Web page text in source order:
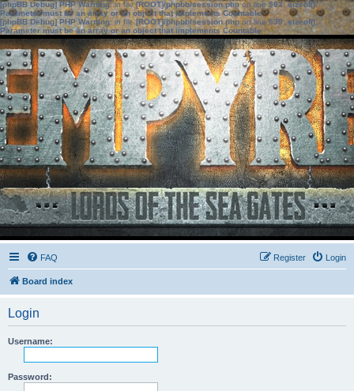
[phpBB Debug] PHP Warning: in file[ROOT]/phpbb/session.phpon line583:sizeof():
Parameter must be an array or an object that implements Countable
[phpBB Debug] PHP Warning: in file[ROOT]/phpbb/session.phpon line639: sizeof():
Parameter must be an array or an object that implements Countable
FAQ Login
Register
Board index
Login
Username:
Password: